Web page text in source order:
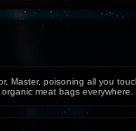
Master, poisoning all you
meat bags everywhere.